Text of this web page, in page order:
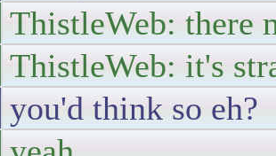
ThistleWeb: there
ThistleWeb: it's
you'd think so eh?